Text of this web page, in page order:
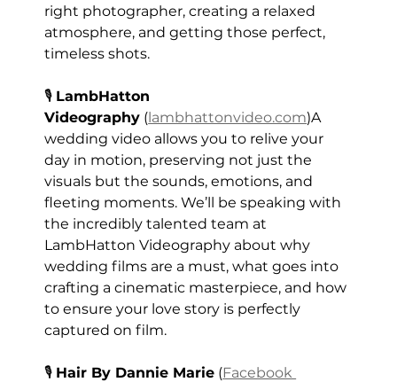
right photographer, creating a relaxed
atmosphere, and getting those perfect,
timeless shots.
🎙️ LambHatton
Videography (lambhattonvideo.com)A
wedding video allows you to relive your
day in motion, preserving not just the
visuals but the sounds, emotions, and
fleeting moments. We’ll be speaking with
the incredibly talented team at
LambHatton Videography about why
wedding films are a must, what goes into
crafting a cinematic masterpiece, and how
to ensure your love story is perfectly
captured on film.
🎙️ Hair By Dannie Marie (Facebook